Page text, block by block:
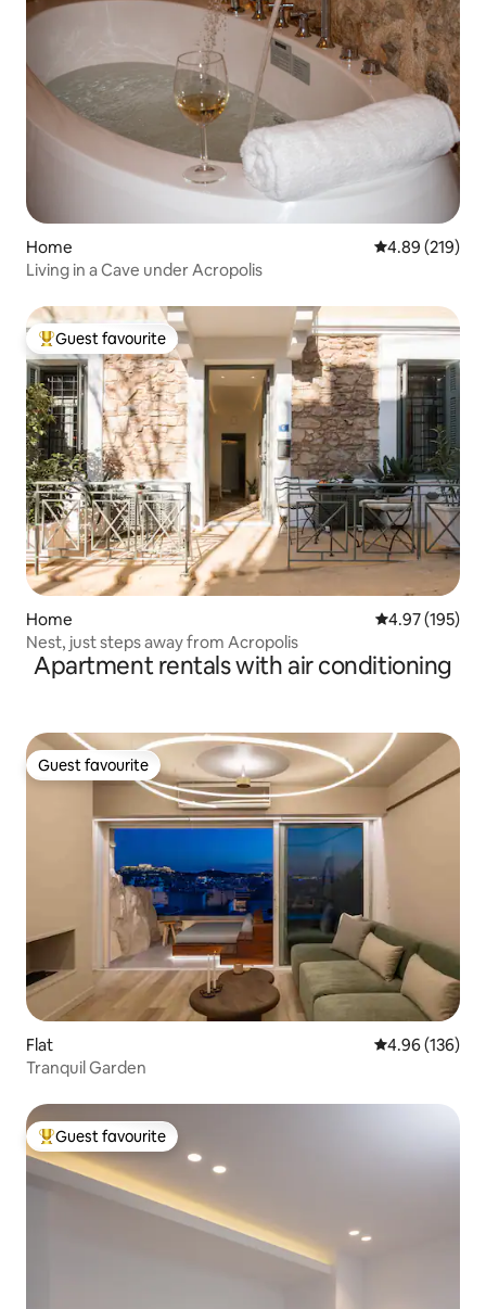
Home 4.89 out of 5
4.89 (219)
Living in a Cave under Acropolis
Top guest favourite
Guest favourite
Home 4.97 out of 5
4.97 (195)
Nest, just steps away from Acropolis
Apartment rentals with air conditioning
Guest favourite
Guest favourite
Flat 4.96 out of 5
4.96 (136)
Tranquil Garden
Top guest favourite
Guest favourite